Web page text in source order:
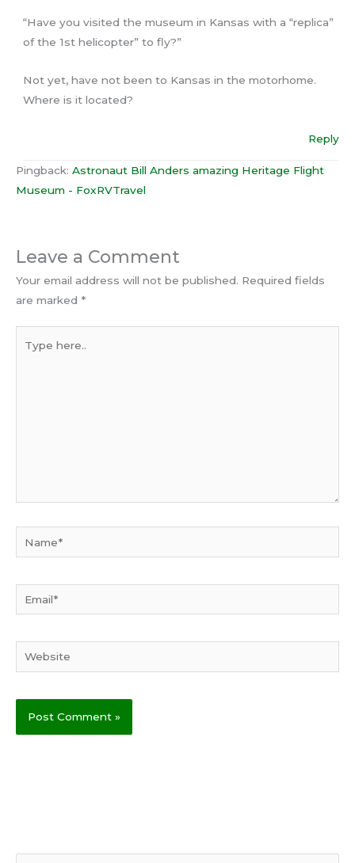
“Have you visited the museum in Kansas with a “replica”
of the 1st helicopter” to fly?”
Not yet, have not been to Kansas in the motorhome.
Where is it located?
Reply
Pingback: Astronaut Bill Anders amazing Heritage Flight
Museum - FoxRVTravel
Leave a Comment
Your email address will not be published. Required fields
are marked *
here..
Website